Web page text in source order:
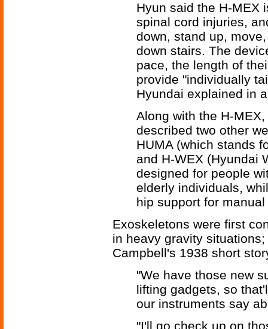
Hyun said the H-MEX
spinal cord injuries,
down, stand up,
down stairs. The
pace, the length of
provide "individually
Hyundai explained in
Along with the H-
described two other
HUMA (which stands
and H-WEX (Hyundai
designed for people
elderly individuals,
hip support for
Exoskeletons were first
in heavy gravity
Campbell's 1938 short
"We have those new
lifting gadgets, so
our instruments say
"I'll go check up on